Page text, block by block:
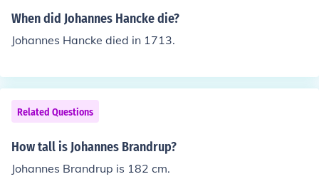
When did Johannes Hancke die?
Johannes Hancke died in 1713.
Related Questions
How tall is Johannes Brandrup?
Johannes Brandrup is 182 cm.